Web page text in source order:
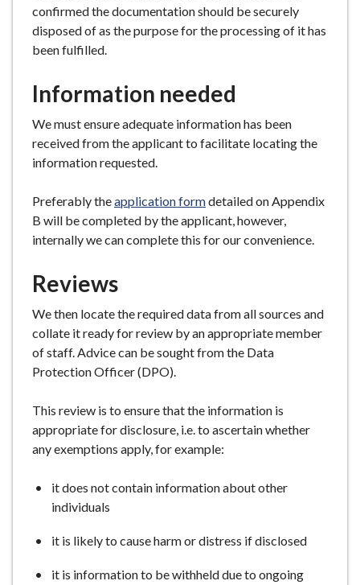
confirmed the documentation should be securely
disposed of as the purpose for the processing of it has
been fulfilled.
Information needed
We must ensure adequate information has been
received from the applicant to facilitate locating the
information requested.
Preferably theapplication formdetailed on Appendix
B will be completed by the applicant, however,
internally we can complete this for our convenience.
Reviews
We then locate the required data from all sources and
collate it ready for review by an appropriate member
of staff. Advice can be sought from the Data
Protection Officer (DPO).
This review is to ensure that the information is
appropriate for disclosure, i.e. to ascertain whether
any exemptions apply, for example:
it does not contain information about other
individuals
it is likely to cause harm or distress if disclosed
it is information to be withheld due to ongoing